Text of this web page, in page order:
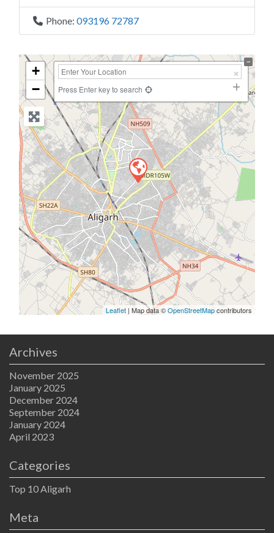
Phone: 093196 72787
+
−
Press Enter key to search
Leaflet | Map data ©OpenStreetMapcontributors
Archives
November 2025
January 2025
December 2024
September 2024
January 2024
April 2023
Categories
Top 10 Aligarh
Meta